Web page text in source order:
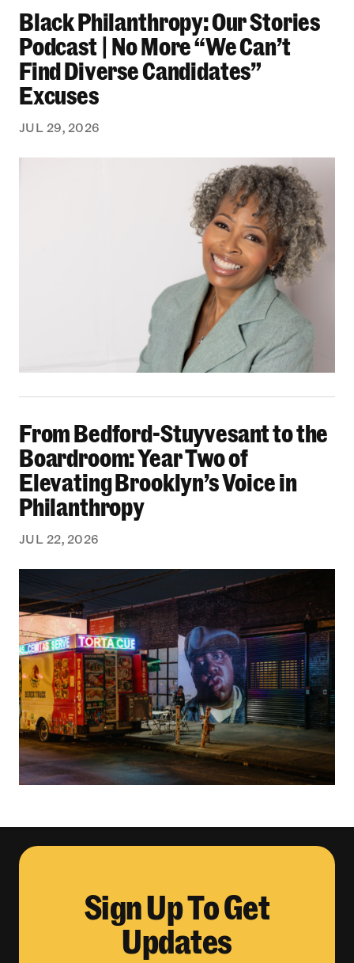
Black Philanthropy: Our Stories
Podcast | No More “We Can’t
Find Diverse Candidates”
Excuses
JUL 29, 2026
From Bedford-Stuyvesant to the
Boardroom: Year Two of
Elevating Brooklyn’s Voice in
Philanthropy
JUL 22, 2026
Sign Up To Get
Updates